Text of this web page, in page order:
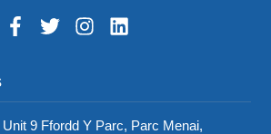
9 Ffordd Y Parc, Parc Menai,